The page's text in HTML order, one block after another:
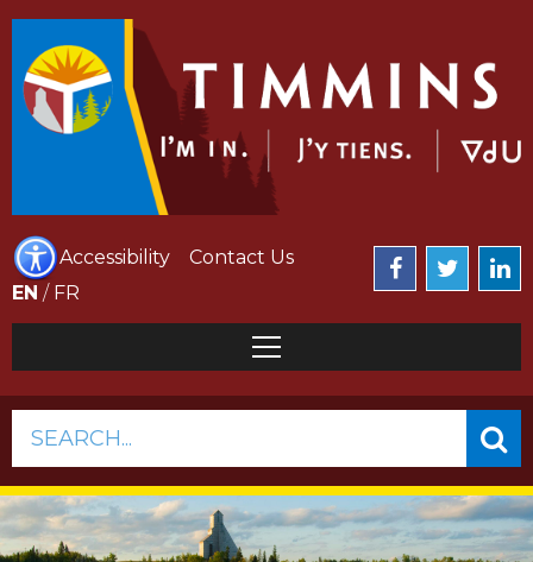
Accessibility
Contact Us
EN / FR
SEARCH...